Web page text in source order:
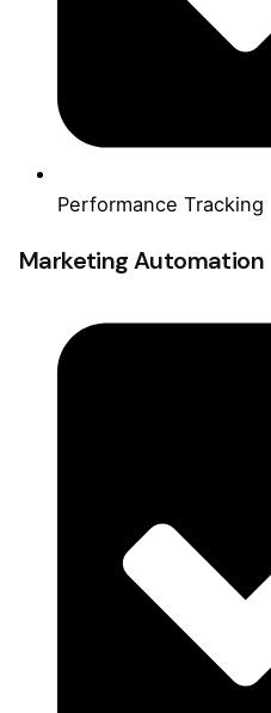
Performance Tracking
Marketing Automation